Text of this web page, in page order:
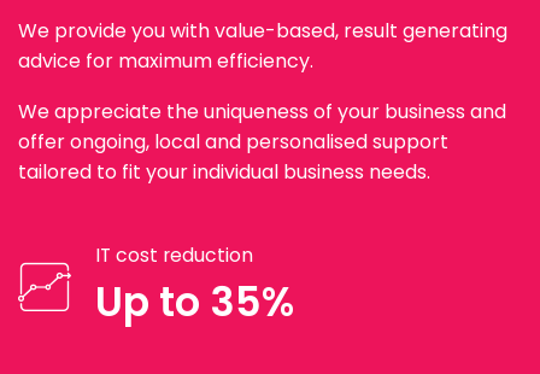
We provide you with value-based, result generating
advice for maximum efficiency.
We appreciate the uniqueness of your business and
offer ongoing, local and personalised support
tailored to fit your individual business needs.
IT cost reduction
Up to 35%